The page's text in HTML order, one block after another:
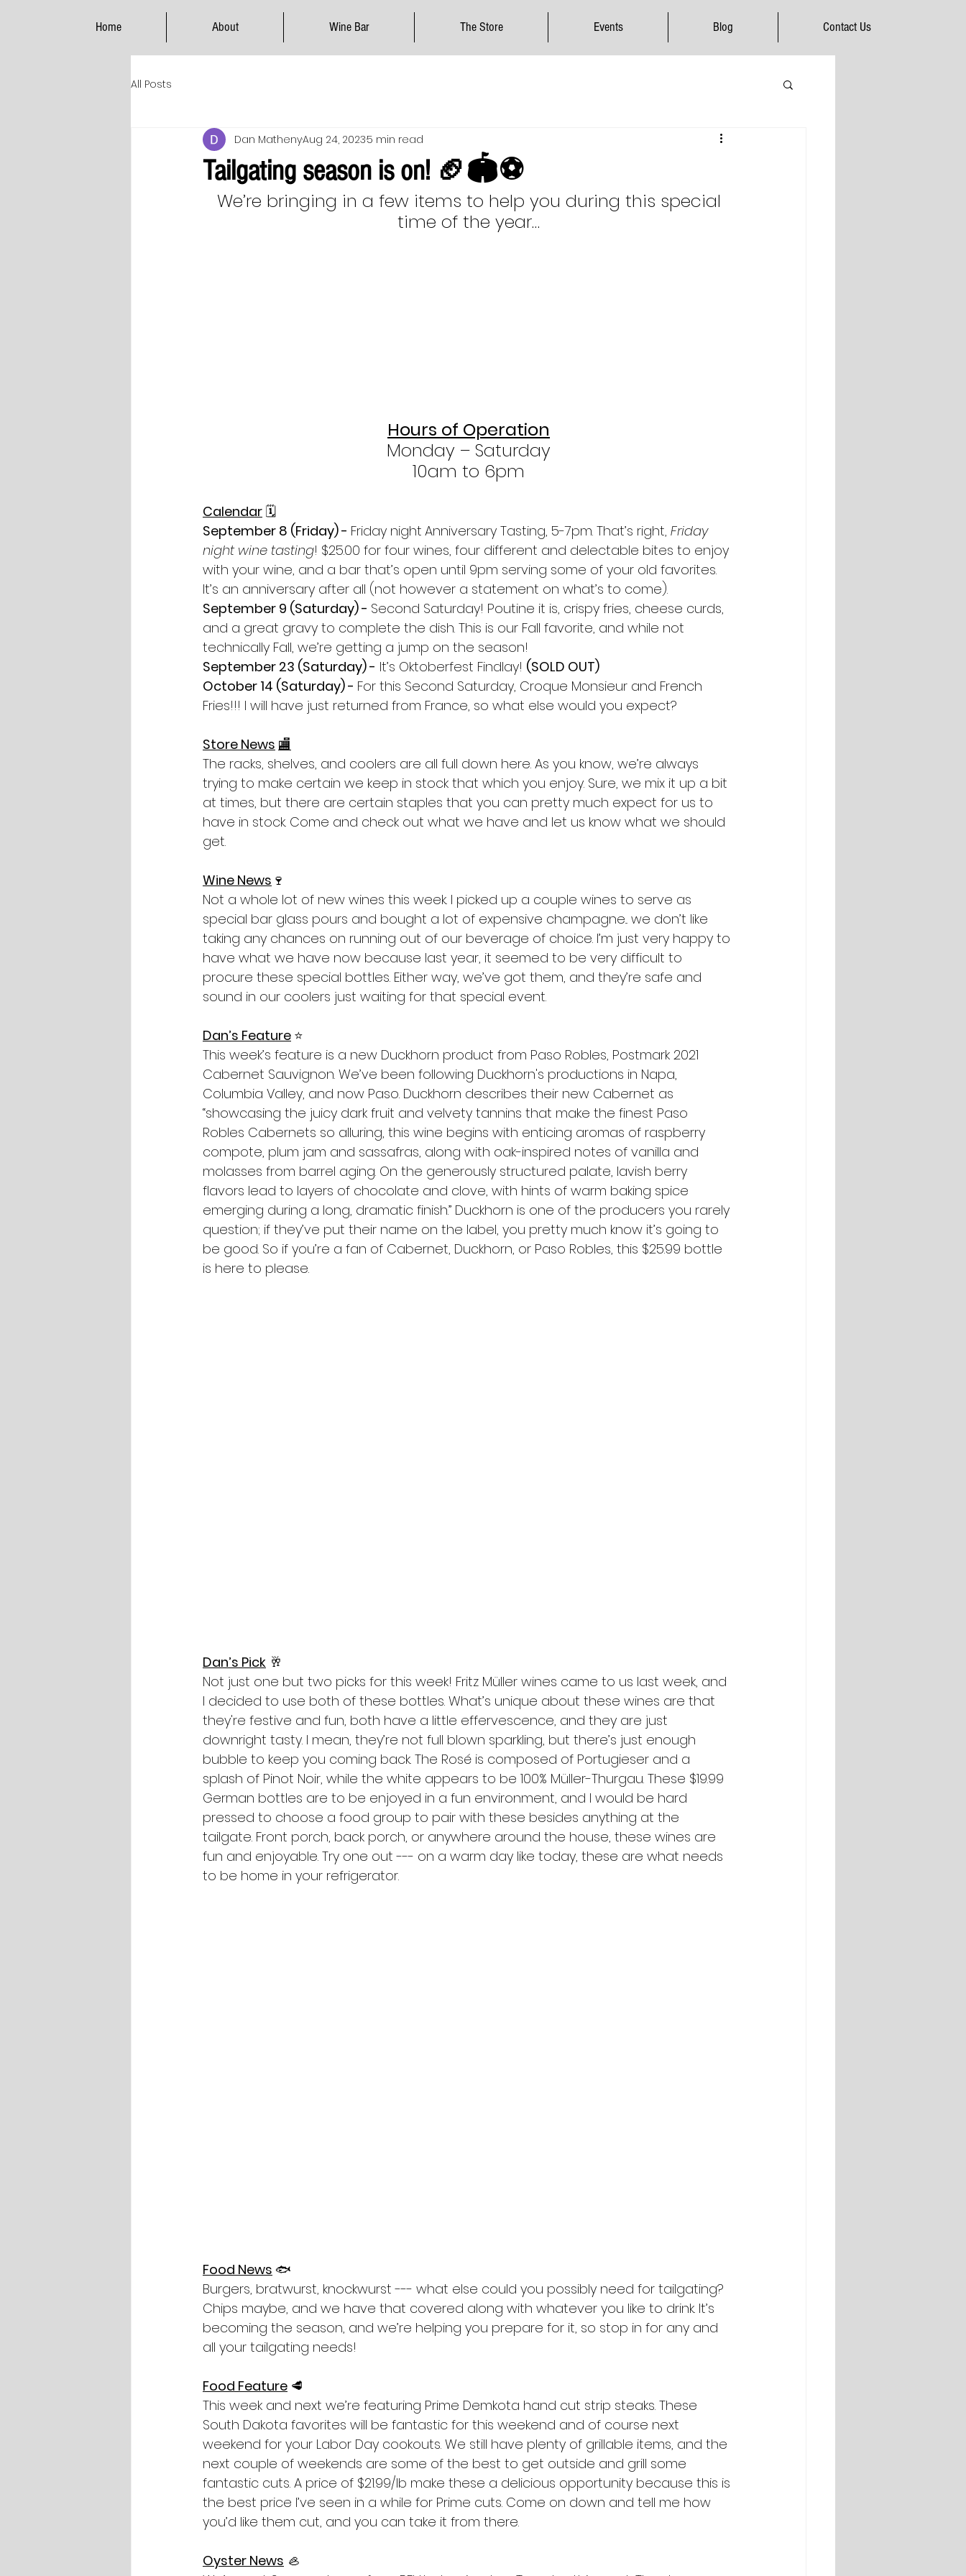
Home About Wine Bar The Store Events Blog Contact Us
All Posts
Tailgating season is on! 🏈🏟⚽️
Dan MathenyAug 24, 20235 min read
We’re bringing in a few items to help you during this special
time of the year…
Hours of Operation
Monday – Saturday
10am to 6pm
Calendar 🗓
September 8 (Friday) - Friday night Anniversary Tasting, 5-7pm. That’s right, Friday
night wine tasting! $25.00 for four wines, four different and delectable bites to enjoy
with your wine, and a bar that’s open until 9pm serving some of your old favorites.
It’s an anniversary after all (not however a statement on what’s to come).
September 9 (Saturday) - Second Saturday! Poutine it is, crispy fries, cheese curds,
and a great gravy to complete the dish. This is our Fall favorite, and while not
technically Fall, we’re getting a jump on the season!
September 23 (Saturday) - It’s Oktoberfest Findlay! (SOLD OUT)
October 14 (Saturday) - For this Second Saturday, Croque Monsieur and French
Fries!!! I will have just returned from France, so what else would you expect?
Store News 🏬
The racks, shelves, and coolers are all full down here. As you know, we’re always
trying to make certain we keep in stock that which you enjoy. Sure, we mix it up a bit
at times, but there are certain staples that you can pretty much expect for us to
have in stock. Come and check out what we have and let us know what we should
get.
Wine News 🍷
Not a whole lot of new wines this week. I picked up a couple wines to serve as
special bar glass pours and bought a lot of expensive champagne... we don’t like
taking any chances on running out of our beverage of choice. I’m just very happy to
have what we have now because last year, it seemed to be very difficult to
procure these special bottles. Either way, we’ve got them, and they’re safe and
sound in our coolers just waiting for that special event.
Dan’s Feature ⭐️
This week’s feature is a new Duckhorn product from Paso Robles, Postmark 2021
Cabernet Sauvignon. We’ve been following Duckhorn's productions in Napa,
Columbia Valley, and now Paso. Duckhorn describes their new Cabernet as
“showcasing the juicy dark fruit and velvety tannins that make the finest Paso
Robles Cabernets so alluring, this wine begins with enticing aromas of raspberry
compote, plum jam and sassafras, along with oak-inspired notes of vanilla and
molasses from barrel aging. On the generously structured palate, lavish berry
flavors lead to layers of chocolate and clove, with hints of warm baking spice
emerging during a long, dramatic finish.” Duckhorn is one of the producers you rarely
question; if they’ve put their name on the label, you pretty much know it’s going to
be good. So if you’re a fan of Cabernet, Duckhorn, or Paso Robles, this $25.99 bottle
is here to please.
Dan’s Pick 🥂
Not just one but two picks for this week! Fritz Müller wines came to us last week, and
I decided to use both of these bottles. What’s unique about these wines are that
they're festive and fun, both have a little effervescence, and they are just
downright tasty. I mean, they’re not full blown sparkling, but there’s just enough
bubble to keep you coming back. The Rosé is composed of Portugieser and a
splash of Pinot Noir, while the white appears to be 100% Müller-Thurgau. These $19.99
German bottles are to be enjoyed in a fun environment, and I would be hard
pressed to choose a food group to pair with these besides anything at the
tailgate. Front porch, back porch, or anywhere around the house, these wines are
fun and enjoyable. Try one out --- on a warm day like today, these are what needs
to be home in your refrigerator.
Food News 🐟
Burgers, bratwurst, knockwurst --- what else could you possibly need for tailgating?
Chips maybe, and we have that covered along with whatever you like to drink. It’s
becoming the season, and we’re helping you prepare for it, so stop in for any and
all your tailgating needs!
Food Feature 🥩
This week and next we’re featuring Prime Demkota hand cut strip steaks. These
South Dakota favorites will be fantastic for this weekend and of course next
weekend for your Labor Day cookouts. We still have plenty of grillable items, and the
next couple of weekends are some of the best to get outside and grill some
fantastic cuts. A price of $21.99/lb make these a delicious opportunity because this is
the best price I’ve seen in a while for Prime cuts. Come on down and tell me how
you’d like them cut, and you can take it from there.
Oyster News 🦪